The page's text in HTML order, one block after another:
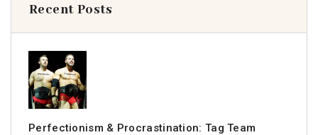
Recent Posts
Perfectionism & Procrastination: Tag Team